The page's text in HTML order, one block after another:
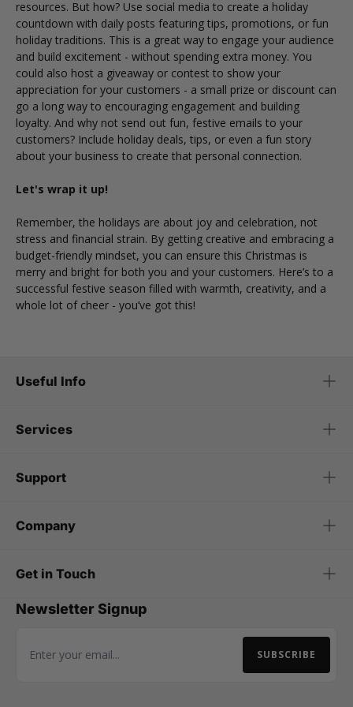
resources. But how? Use social media to create a holiday
countdown with daily posts featuring tips, promotions, or fun
holiday traditions. This is a great way to engage your audience
and build excitement - without spending extra money. You
could also host a giveaway or contest to show your
appreciation for your customers - a small prize or discount can
go a long way to encouraging engagement and building
loyalty. And why not send out fun, festive emails to your
customers? Include holiday deals, tips, or even a fun story
about your business to create that personal connection.
Let's wrap it up!
Remember, the holidays are about joy and celebration, not
stress and financial strain. By getting creative and embracing a
budget-friendly mindset, you can ensure this Christmas is
merry and bright for both you and your customers. Here’s to a
successful festive season filled with warmth, creativity, and a
whole lot of cheer - you’ve got this!
Useful Info
Services
Support
Company
Get in Touch
Newsletter Signup
Email Address SUBSCRIBE